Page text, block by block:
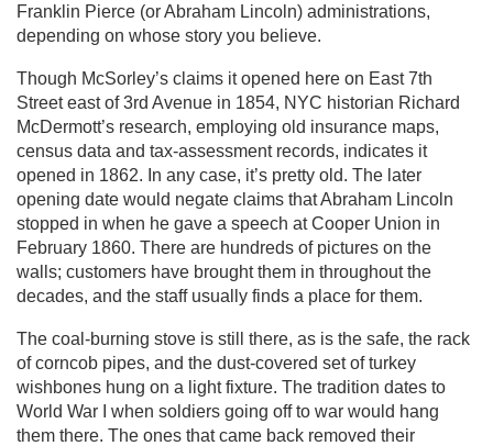
Franklin Pierce (or Abraham Lincoln) administrations,
depending on whose story you believe.
Though McSorley’s claims it opened here on East 7th
Street east of 3rd Avenue in 1854, NYC historian Richard
McDermott’s research, employing old insurance maps,
census data and tax-assessment records, indicates it
opened in 1862. In any case, it’s pretty old. The later
opening date would negate claims that Abraham Lincoln
stopped in when he gave a speech at Cooper Union in
February 1860. There are hundreds of pictures on the
walls; customers have brought them in throughout the
decades, and the staff usually finds a place for them.
The coal-burning stove is still there, as is the safe, the rack
of corncob pipes, and the dust-covered set of turkey
wishbones hung on a light fixture. The tradition dates to
World War I when soldiers going off to war would hang
them there. The ones that came back removed their